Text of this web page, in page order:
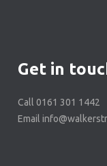
Get in
Call 0161 301 1442
Email